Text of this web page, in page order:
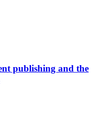
publishing and the